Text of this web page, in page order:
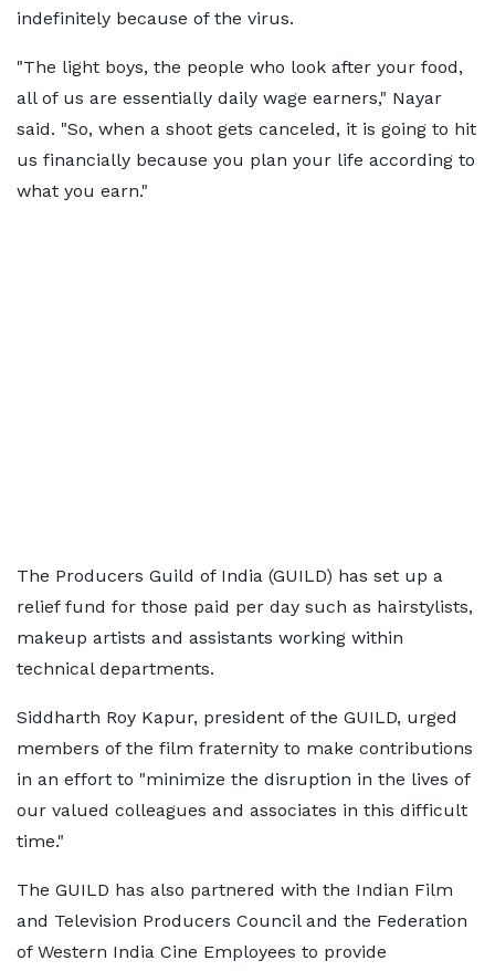
indefinitely because of the virus.
"The light boys, the people who look after your food,
all of us are essentially daily wage earners," Nayar
said. "So, when a shoot gets canceled, it is going to hit
us financially because you plan your life according to
what you earn."
The Producers Guild of India (GUILD) has set up a
relief fund for those paid per day such as hairstylists,
makeup artists and assistants working within
technical departments.
Siddharth Roy Kapur, president of the GUILD, urged
members of the film fraternity to make contributions
in an effort to "minimize the disruption in the lives of
our valued colleagues and associates in this difficult
time."
The GUILD has also partnered with the Indian Film
and Television Producers Council and the Federation
of Western India Cine Employees to provide